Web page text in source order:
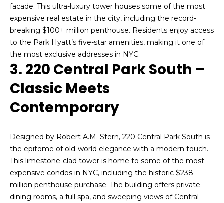
t
i
o
n
g
h
b
facade. This ultra-luxury tower houses some of the most
expensive real estate in the city, including the record-
breaking $100+ million penthouse. Residents enjoy access
to the Park Hyatt’s five-star amenities, making it one of
the most exclusive addresses in NYC.
3. 220 Central Park South –
Classic Meets
Contemporary
Designed by Robert A.M. Stern, 220 Central Park South is
the epitome of old-world elegance with a modern touch.
This limestone-clad tower is home to some of the most
expensive condos in NYC, including the historic $238
million penthouse purchase. The building offers private
dining rooms, a full spa, and sweeping views of Central
n
d
I
'
l
l
b
u
e
t
o
g
e
t